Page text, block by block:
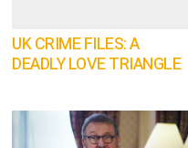
UK CRIME FILES: A
DEADLY LOVE TRIANGLE